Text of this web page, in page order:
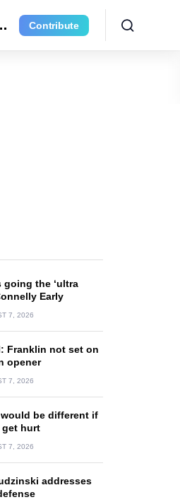
Contribute
the ‘ultra
Early
7, 2026
Franklin not set on
opener
7, 2026
be different if
get hurt
7, 2026
addresses